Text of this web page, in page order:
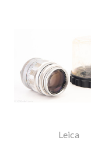
Leica